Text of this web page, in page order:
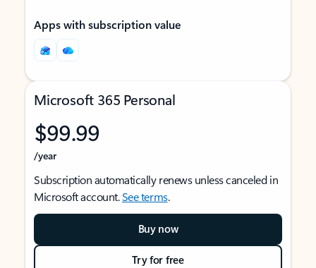
Apps with subscription value
Microsoft 365 Personal
$99.99
/year
Subscription automatically renews unless canceled in
Microsoft account.See terms.
Buy now
Try for free